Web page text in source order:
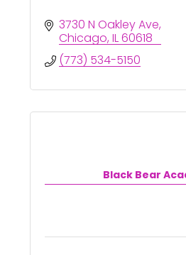
3730 N Oakley Ave
Chicago IL60618
(773) 534-5150
Black Bear